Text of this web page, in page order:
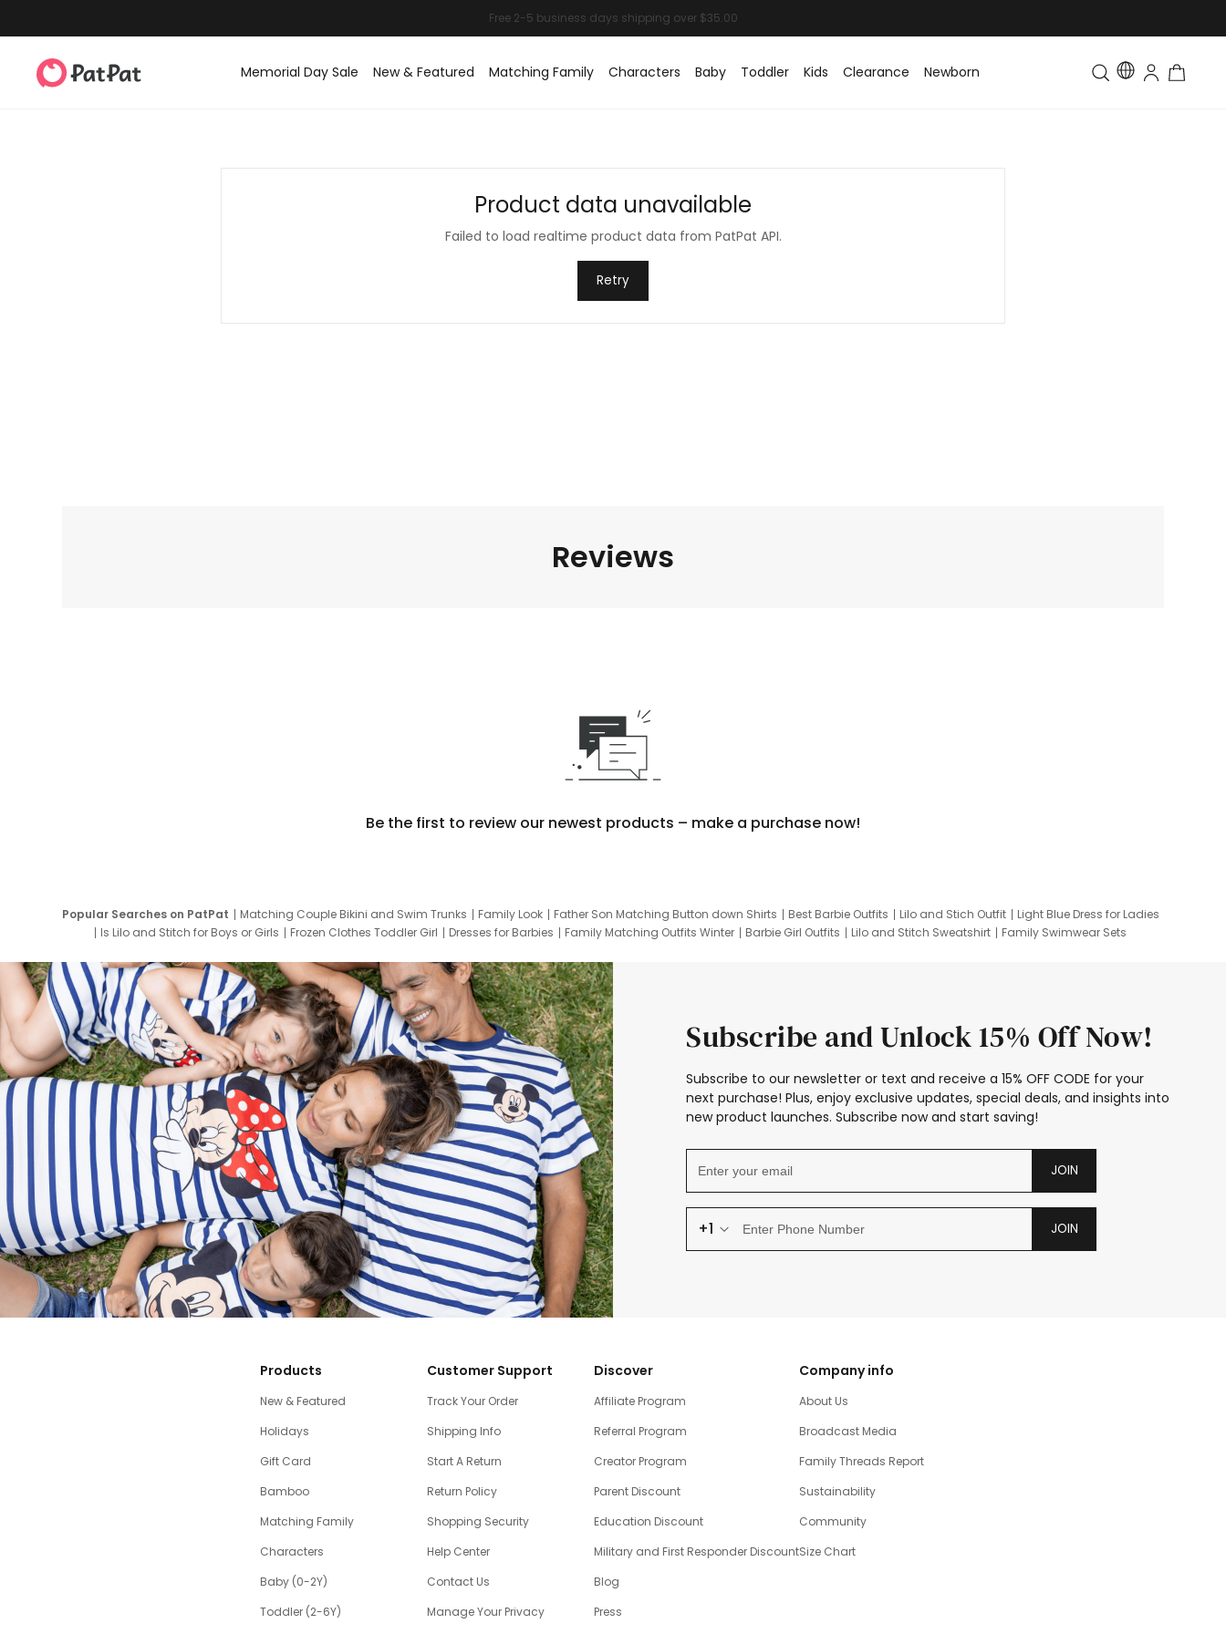
Memorial Day Sale New & Featured Matching Family Characters Baby Toddler Kids Clearance Newborn Toddler & Kids Matching
Product data unavailable
Failed to load realtime product data from PatPat API.
Retry
Reviews
Be the first to review our newest products – make a purchase now!
Popular Searches on PatPat Matching Couple Bikini and Swim Trunks Family Look Father Son Matching Button down Shirts Best Barbie Outfits Lilo and Stich Outfit
Light Blue Dress for Ladies
Is Lilo and Stitch for Boys or Girls
Frozen Clothes Toddler Girl Dresses for Barbies Family Matching Outfits Winter Barbie Girl Outfits Lilo and Stitch Sweatshirt
Family Swimwear Sets
Subscribe and Unlock 15% Off Now!
Subscribe to our newsletter or text and receive a 15% OFF CODE for your
next purchase! Plus, enjoy exclusive updates, special deals, and insights into
new product launches. Subscribe now and start saving!
JOIN
+1 JOIN
Products
New & Featured
Holidays
Gift Card
Bamboo
Matching Family
Characters
Baby (0-2Y)
Toddler (2-6Y)
Customer Support
Track Your Order
Shipping Info
Start A Return
Return Policy
Shopping Security
Help Center
Contact Us
Manage Your Privacy
Discover
Affiliate Program
Referral Program
Creator Program
Parent Discount
Education Discount
Military and First Responder Discount
Blog
Press
Company info
About Us
Broadcast Media
Family Threads Report
Sustainability
Community
Size Chart